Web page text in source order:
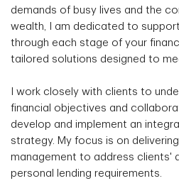
demands of busy lives and the
wealth, I am dedicated to
through each stage of your
tailored solutions designed to
I work closely with clients to
financial objectives and
develop and implement an
strategy. My focus is on
management to address clients'
personal lending requirements.